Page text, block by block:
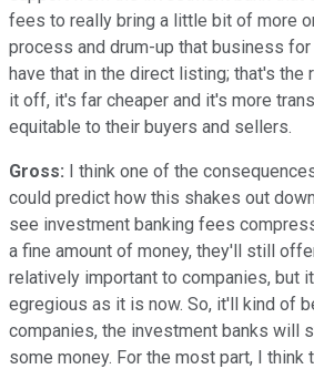
fees to really bring a little bit of more
process and drum-up that business
have that in the direct listing; that's the
it off, it's far cheaper and it's more
equitable to their buyers and sellers.
Gross: I think one of the
could predict how this shakes out
see investment banking fees
a fine amount of money, they'll still
relatively important to companies, but
egregious as it is now. So, it'll kind of
companies, the investment banks will
some money. For the most part, I